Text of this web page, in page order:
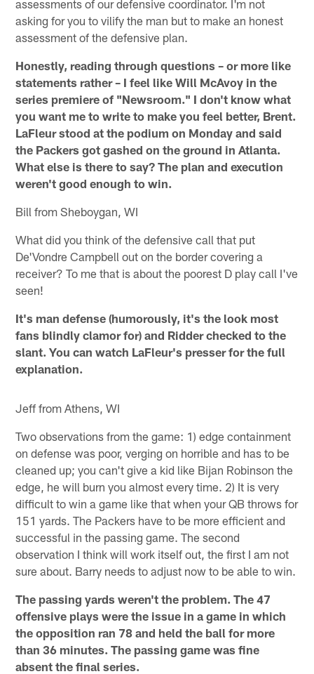
assessments of our defensive coordinator. I'm not
asking for you to vilify the man but to make an honest
assessment of the defensive plan.
Honestly, reading through questions – or more like
statements rather – I feel like Will McAvoy in the
series premiere of "Newsroom." I don't know what
you want me to write to make you feel better, Brent.
LaFleur stood at the podium on Monday and said
the Packers got gashed on the ground in Atlanta.
What else is there to say? The plan and execution
weren't good enough to win.
Bill from Sheboygan, WI
What did you think of the defensive call that put
De'Vondre Campbell out on the border covering a
receiver? To me that is about the poorest D play call I've
seen!
It's man defense (humorously, it's the look most
fans blindly clamor for) and Ridder checked to the
slant. You can watch LaFleur's presser for the full
explanation.
Jeff from Athens, WI
Two observations from the game: 1) edge containment
on defense was poor, verging on horrible and has to be
cleaned up; you can't give a kid like Bijan Robinson the
edge, he will burn you almost every time. 2) It is very
difficult to win a game like that when your QB throws for
151 yards. The Packers have to be more efficient and
successful in the passing game. The second
observation I think will work itself out, the first I am not
sure about. Barry needs to adjust now to be able to win.
The passing yards weren't the problem. The 47
offensive plays were the issue in a game in which
the opposition ran 78 and held the ball for more
than 36 minutes. The passing game was fine
absent the final series.